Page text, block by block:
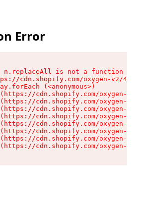
Error
n.replaceAll is not a function
cdn.shopify.com/oxygen-v2/
(<anonymous>)
cdn.shopify.com/oxygen-v2/
cdn.shopify.com/oxygen-v2/
cdn.shopify.com/oxygen-v2/
cdn.shopify.com/oxygen-v2/
cdn.shopify.com/oxygen-v2/
cdn.shopify.com/oxygen-v2/
cdn.shopify.com/oxygen-v2/
cdn.shopify.com/oxygen-v2/